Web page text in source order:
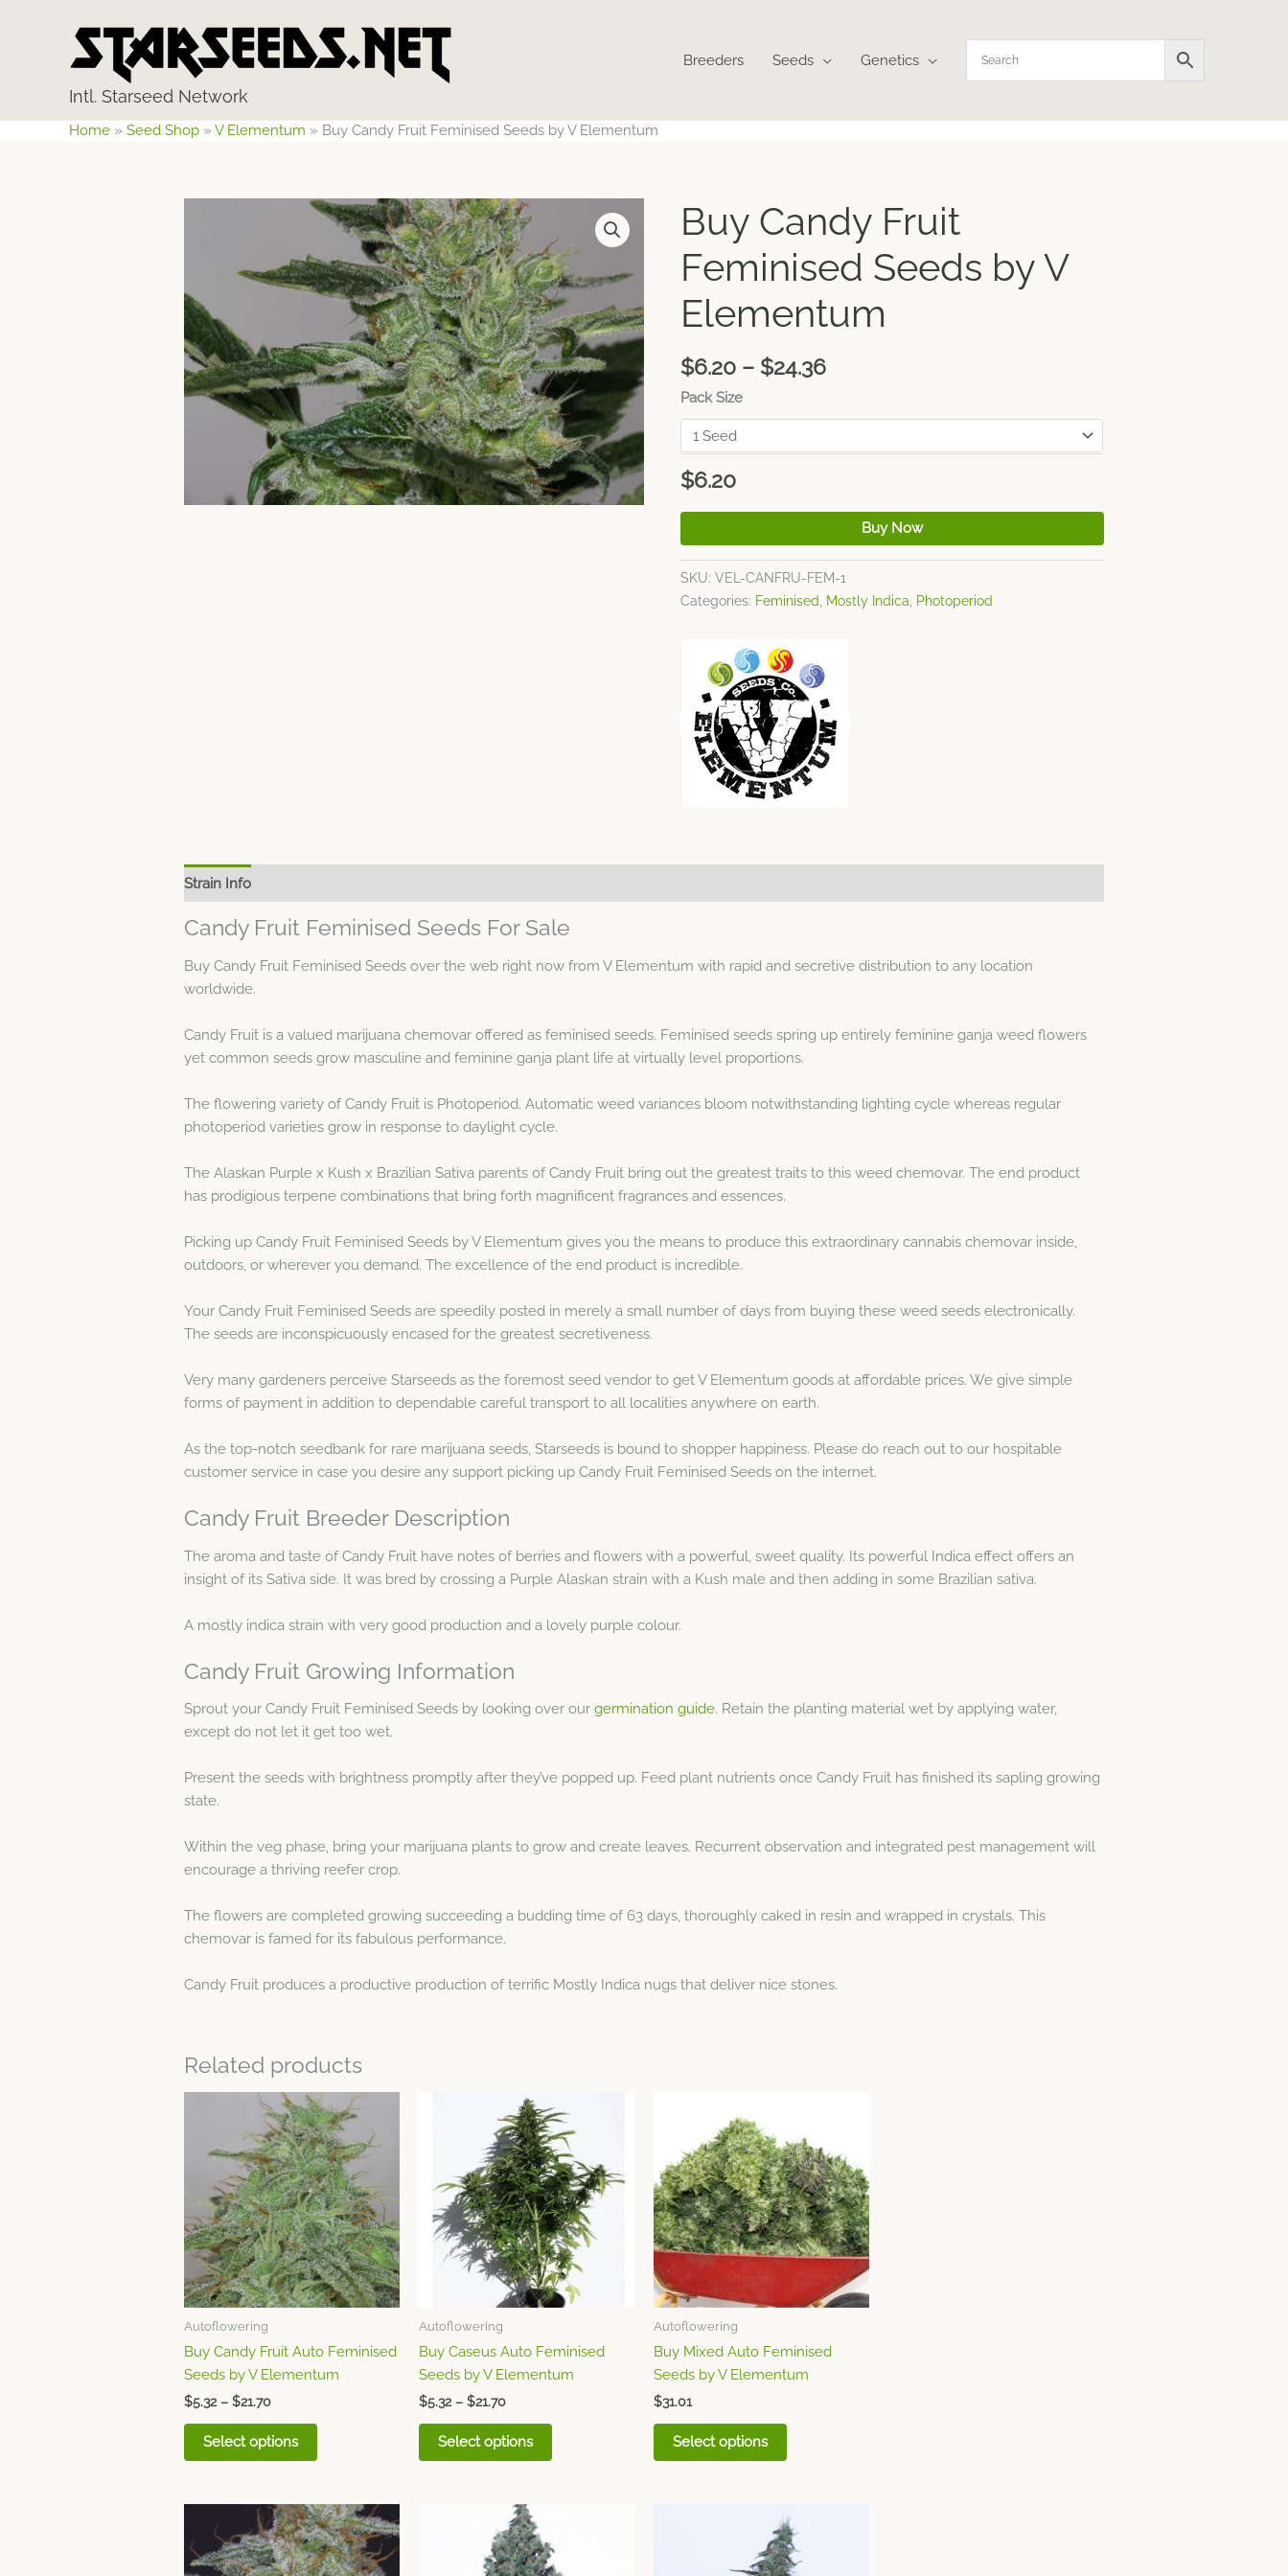
Intl. Starseed Network
Breeders Seeds Genetics
Home » Seed Shop » V Elementum » Buy Candy Fruit Feminised Seeds by V Elementum
Buy Candy Fruit
Feminised Seeds by V
Elementum
$6.20 – $24.36
Price
range:
$6.20
through
$24.36
Pack Size
$6.20
Buy Now
SKU:VEL-CANFRU-FEM-1
Categories: Feminised, Mostly Indica, Photoperiod
Strain Info
Candy Fruit Feminised Seeds For Sale
Buy Candy Fruit Feminised Seeds over the web right now from V Elementum with rapid and secretive distribution to any location
worldwide.
Candy Fruit is a valued marijuana chemovar offered as feminised seeds. Feminised seeds spring up entirely feminine ganja weed flowers
yet common seeds grow masculine and feminine ganja plant life at virtually level proportions.
The flowering variety of Candy Fruit is Photoperiod. Automatic weed variances bloom notwithstanding lighting cycle whereas regular
photoperiod varieties grow in response to daylight cycle.
The Alaskan Purple x Kush x Brazilian Sativa parents of Candy Fruit bring out the greatest traits to this weed chemovar. The end product
has prodigious terpene combinations that bring forth magnificent fragrances and essences.
Picking up Candy Fruit Feminised Seeds by V Elementum gives you the means to produce this extraordinary cannabis chemovar inside,
outdoors, or wherever you demand. The excellence of the end product is incredible.
Your Candy Fruit Feminised Seeds are speedily posted in merely a small number of days from buying these weed seeds electronically.
The seeds are inconspicuously encased for the greatest secretiveness.
Very many gardeners perceive Starseeds as the foremost seed vendor to get V Elementum goods at affordable prices. We give simple
forms of payment in addition to dependable careful transport to all localities anywhere on earth.
As the top-notch seedbank for rare marijuana seeds, Starseeds is bound to shopper happiness. Please do reach out to our hospitable
customer service in case you desire any support picking up Candy Fruit Feminised Seeds on the internet.
Candy Fruit Breeder Description
The aroma and taste of Candy Fruit have notes of berries and flowers with a powerful, sweet quality. Its powerful Indica effect offers an
insight of its Sativa side. It was bred by crossing a Purple Alaskan strain with a Kush male and then adding in some Brazilian sativa.
A mostly indica strain with very good production and a lovely purple colour.
Candy Fruit Growing Information
Sprout your Candy Fruit Feminised Seeds by looking over our germination guide. Retain the planting material wet by applying water,
except do not let it get too wet.
Present the seeds with brightness promptly after they’ve popped up. Feed plant nutrients once Candy Fruit has finished its sapling growing
state.
Within the veg phase, bring your marijuana plants to grow and create leaves. Recurrent observation and integrated pest management will
encourage a thriving reefer crop.
The flowers are completed growing succeeding a budding time of 63 days, thoroughly caked in resin and wrapped in crystals. This
chemovar is famed for its fabulous performance.
Candy Fruit produces a productive production of terrific Mostly Indica nugs that deliver nice stones.
Related products
Autoflowering
Buy Candy Fruit Auto Feminised
Seeds by V Elementum
$5.32 – $21.70
Price
range:
$5.32
through
$21.70
Select options
This
product
has
multiple
variants.
The
options
may
be
chosen
the
product
Autoflowering
Buy Caseus Auto Feminised
Seeds by V Elementum
$5.32 – $21.70
Price
range:
$5.32
through
$21.70
Select options
product
has
multiple
variants.
The
options
may
be
chosen
the
product
Autoflowering
Buy Mixed Auto Feminised
Seeds by V Elementum
$31.01
Select options
has
multiple
variants.
The
options
may
chosen
the
product
Price
range:
$6.20
through
This
product
has
Price
range:
$6.20
throughhas
range:
$6.20
through
This
product
has